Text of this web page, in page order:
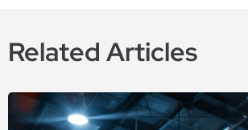
Related Articles